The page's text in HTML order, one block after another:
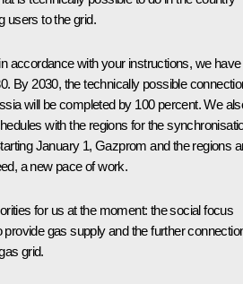
users to the grid.
accordance with your instructions, we have
By 2030, the technically possible
will be completed by 100 percent. We
with the regions for the
January 1, Gazprom and the regions
a new pace of work.
for us at the moment: the social focus
gas supply and the further
grid.